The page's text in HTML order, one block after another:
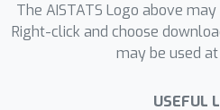
and shed light on
approach is indeed
The AISTATS Logo above
Right-click and choose
may be used
USEFUL